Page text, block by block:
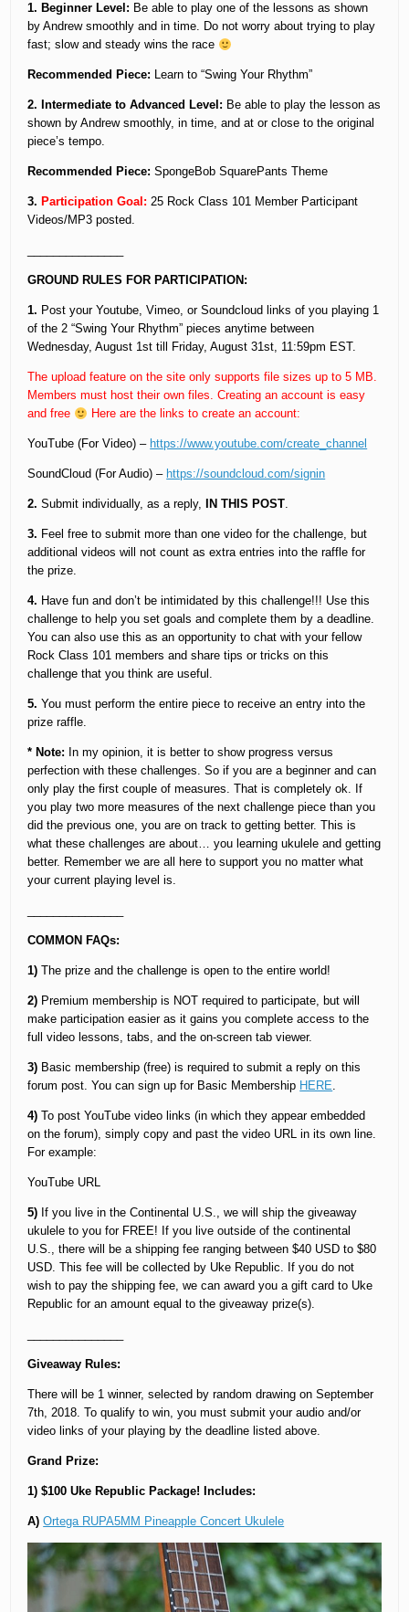
1. Beginner Level: Be able to play one of the lessons as shown
by Andrew smoothly and in time. Do not worry about trying to play
fast; slow and steady wins the race
Recommended Piece: Learn to “Swing Your Rhythm”
2. Intermediate to Advanced Level: Be able to play the lesson as
shown by Andrew smoothly, in time, and at or close to the original
piece’s tempo.
Recommended Piece: SpongeBob SquarePants Theme
3. Participation Goal: 25 Rock Class 101 Member Participant
Videos/MP3 posted.
GROUND RULES FOR PARTICIPATION:
1. Post your Youtube, Vimeo, or Soundcloud links of you playing 1
of the 2 “Swing Your Rhythm” pieces anytime between
Wednesday, August 1st till Friday, August 31st, 11:59pm EST.
The upload feature on the site only supports file sizes up to 5 MB.
Members must host their own files. Creating an account is easy
and free
Here are the links to create an account:
YouTube (For Video) – https://www.youtube.com/create_channel
SoundCloud (For Audio) – https://soundcloud.com/signin
2. Submit individually, as a reply, IN THIS POST.
3. Feel free to submit more than one video for the challenge, but
additional videos will not count as extra entries into the raffle for
the prize.
4. Have fun and don’t be intimidated by this challenge!!! Use this
challenge to help you set goals and complete them by a deadline.
You can also use this as an opportunity to chat with your fellow
Rock Class 101 members and share tips or tricks on this
challenge that you think are useful.
5. You must perform the entire piece to receive an entry into the
prize raffle.
* Note: In my opinion, it is better to show progress versus
perfection with these challenges. So if you are a beginner and can
only play the first couple of measures. That is completely ok. If
you play two more measures of the next challenge piece than you
did the previous one, you are on track to getting better. This is
what these challenges are about… you learning ukulele and getting
better. Remember we are all here to support you no matter what
your current playing level is.
COMMON FAQs:
1) The prize and the challenge is open to the entire world!
2) Premium membership is NOT required to participate, but will
make participation easier as it gains you complete access to the
full video lessons, tabs, and the on-screen tab viewer.
3) Basic membership (free) is required to submit a reply on this
forum post. You can sign up for Basic Membership HERE.
4) To post YouTube video links (in which they appear embedded
on the forum), simply copy and past the video URL in its own line.
For example:
YouTube URL
5) If you live in the Continental U.S., we will ship the giveaway
ukulele to you for FREE! If you live outside of the continental
U.S., there will be a shipping fee ranging between $40 USD to $80
USD. This fee will be collected by Uke Republic. If you do not
wish to pay the shipping fee, we can award you a gift card to Uke
Republic for an amount equal to the giveaway prize(s).
Giveaway Rules:
There will be 1 winner, selected by random drawing on September
7th, 2018. To qualify to win, you must submit your audio and/or
video links of your playing by the deadline listed above.
Grand Prize:
1) $100 Uke Republic Package! Includes:
A)Ortega RUPA5MM Pineapple Concert Ukulele